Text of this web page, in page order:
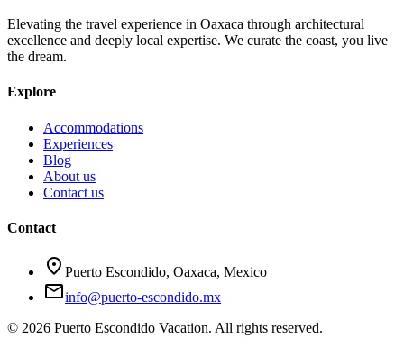
Elevating the travel experience in Oaxaca through architectural
excellence and deeply local expertise. We curate the coast, you live
the dream.
Explore
Accommodations
Experiences
Blog
About us
Contact us
Contact
location_on Puerto Escondido, Oaxaca, Mexico
mailinfo@puerto-escondido.mx
© 2026 Puerto Escondido Vacation. All rights reserved.